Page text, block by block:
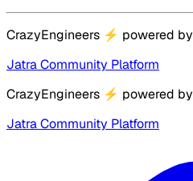
CrazyEngineers ⚡ powered by
Jatra Community Platform
CrazyEngineers ⚡ powered by
Jatra Community Platform